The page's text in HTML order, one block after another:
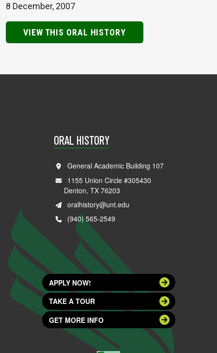
8 December, 2007
VIEW THIS ORAL HISTORY
ORAL HISTORY
General Academic Building 107
1155 Union Circle #305430
Denton, TX 76203
oralhistory@unt.edu
(940) 565-2549
APPLY NOW!
TAKE A TOUR
GET MORE INFO